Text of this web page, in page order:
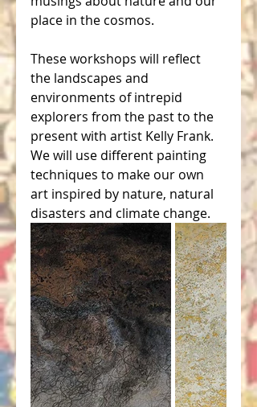
place in the cosmos.
These workshops will reflect
the landscapes and
environments of intrepid
explorers from the past to the
present with artist Kelly Frank.
We will use different painting
techniques to make our own
art inspired by nature, natural
disasters and climate change.